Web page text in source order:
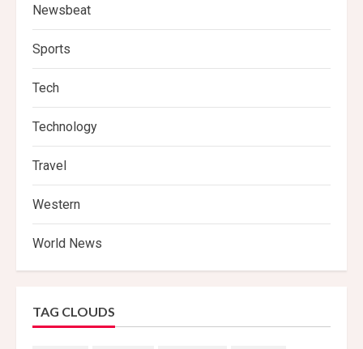
Newsbeat
Sports
Tech
Technology
Travel
Western
World News
TAG CLOUDS